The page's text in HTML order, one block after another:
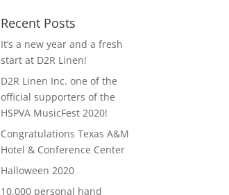
Recent Posts
It’s a new year and a fresh
start at D2R Linen!
D2R Linen Inc. one of the
official supporters of the
HSPVA MusicFest 2020!
Congratulations Texas A&M
Hotel & Conference Center
Halloween 2020
10,000 personal hand